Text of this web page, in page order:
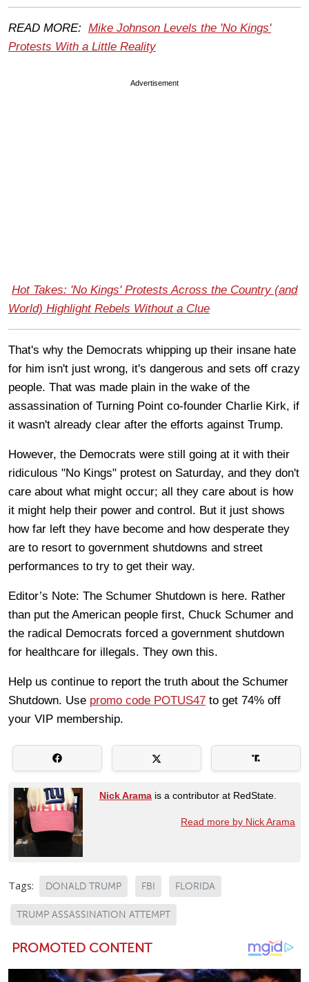
READ MORE: Mike Johnson Levels the 'No Kings'
Protests With a Little Reality
Advertisement
Hot Takes: 'No Kings' Protests Across the Country (and
World) Highlight Rebels Without a Clue
That's why the Democrats whipping up their insane hate
for him isn't just wrong, it's dangerous and sets off crazy
people. That was made plain in the wake of the
assassination of Turning Point co-founder Charlie Kirk, if
it wasn't already clear after the efforts against Trump.
However, the Democrats were still going at it with their
ridiculous "No Kings" protest on Saturday, and they don't
care about what might occur; all they care about is how
it might help their power and control. But it just shows
how far left they have become and how desperate they
are to resort to government shutdowns and street
performances to try to get their way.
Editor’s Note: The Schumer Shutdown is here. Rather
than put the American people first, Chuck Schumer and
the radical Democrats forced a government shutdown
for healthcare for illegals. They own this.
Help us continue to report the truth about the Schumer
Shutdown. Use promo code POTUS47 to get 74% off
your VIP membership.
Nick Arama is a contributor at RedState.
Read more by Nick Arama
Tags: DONALD TRUMP FBI FLORIDA
TRUMP ASSASSINATION ATTEMPT